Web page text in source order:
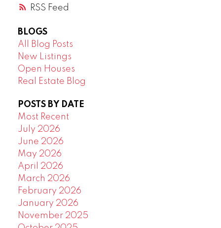
RSS
BLOGS
All Blog Posts
New Listings
Open Houses
Real Estate Blog
POSTS BY DATE
Most Recent
July 2026
June 2026
May 2026
April 2026
March 2026
February 2026
January 2026
November 2025